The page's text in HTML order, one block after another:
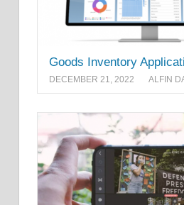
Goods Inventory
DECEMBER 21, 2022 ALFIN